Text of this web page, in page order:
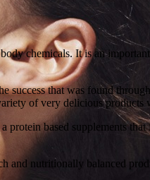
chemicals. It is an
that was found
of very delicious
based supplements
nutritionally balanced